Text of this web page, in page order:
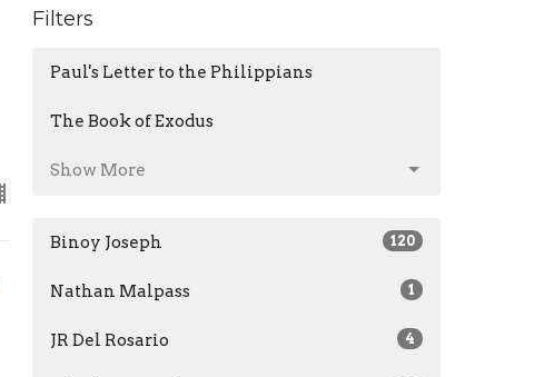
Filters
Paul's Letter to the Philippians
The Book of Exodus
Show More
Binoy Joseph 120
Nathan Malpass 1
JR Del Rosario 4